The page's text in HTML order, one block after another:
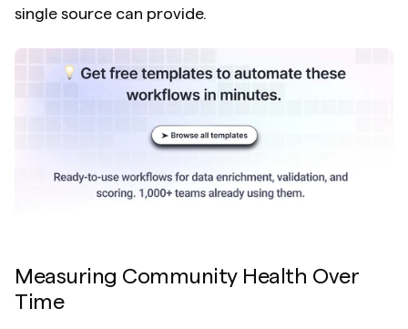
single source can provide.
Measuring Community Health Over
Time